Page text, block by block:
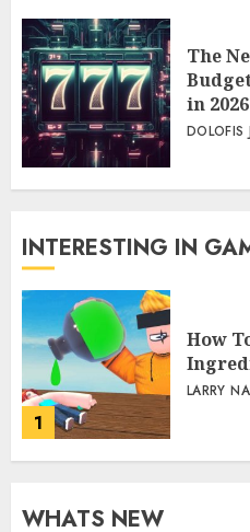
The
in 2026
DOLOFIS
INTERESTING IN
1
How
LARRY
WHATS NEW